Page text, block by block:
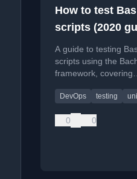
How to test
scripts (2020
A guide to testing
scripts using the
framework, covering
and mocking
DevOps testing
0 0